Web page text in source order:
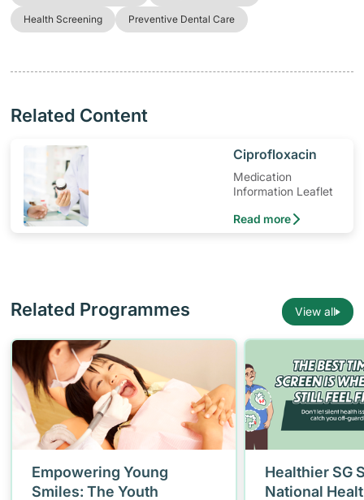
Health Screening Preventive Dental Care
Related Content
​Ciprofloxacin
Medication
Information Leaflet
Read more
Related Programmes View all
Empowering Young
Smiles: The Youth
Healthier SG
National